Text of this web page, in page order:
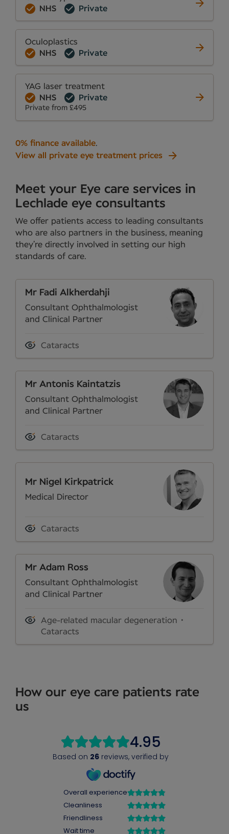
NHS
Private
Oculoplastics
NHS
Private
YAG laser treatment
NHS
Private
Private from £495
0% finance available.
View all private eye treatment prices
Meet your Eye care services in
Lechlade eye consultants
We offer patients access to leading consultants
who are also partners in the business, meaning
they’re directly involved in setting our high
standards of care.
Mr Fadi Alkherdahji
Consultant Ophthalmologist
and Clinical Partner
Cataracts
Mr Antonis Kaintatzis
Consultant Ophthalmologist
and Clinical Partner
Cataracts
Mr Nigel Kirkpatrick
Medical Director
Cataracts
Mr Adam Ross
Consultant Ophthalmologist
and Clinical Partner
Age-related macular degeneration
Cataracts
How our eye care patients rate
us